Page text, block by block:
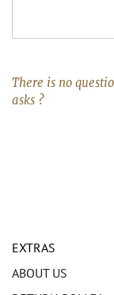
There is no
asks ?
EXTRAS
ABOUT US